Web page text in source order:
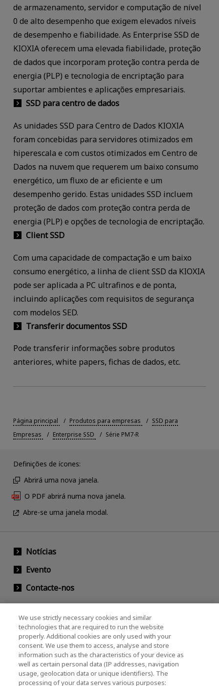
de armazenamento, servidor e computação de nível
0 de alto desempenho que exigem elevados níveis
de desempenho e fiabilidade. As Enterprise SSD de
KIOXIA oferecem uma elevada fiabilidade, proteção
de dados que incorporam proteção contra perda de
energia (PLP) e tecnologia de encriptação para
suportar ambientes e aplicações empresariais.
SSD para centro de dados
As unidades SSD para Centro de Dados KIOXIA
foram concebidas para servidores otimizados em
hiperescala e com custos otimizados em Centro de
Dados na nuvem que requerem um baixo consumo
energético, um fluxo de ar eficiente e um
desempenho gerido. Estas unidades SSD incluem
proteção de dados com proteção contra perda de
energia (PLP) e opções de tecnologia de encriptação.
Client SSD
Com uma capacidade de compactação e um baixo
consumo energético, a linha de client SSD da KIOXIA
pode ser aplicada a PC ultrafinos e de ponta,
incluindo aplicações com requisitos de segurança
com modelos SED.
Transferir documentos SSD
Pode transferir informações sobre produtos
anteriores, white papers, fichas de dados, etc.
Página principal Produtos para empresas
SSD para
Empresas
Enterprise SSD Série PM7-R
Definições de ícones:
Abrirá uma nova janela.
O PDF abrirá numa nova janela.
Abre-se uma janela modal.
Notícias
Evento
Contacte-nos
KIOXIA Holdings Corporation (Societário /
Relações com Investidores)
KIOXIA Holdings Corporation Home
Relações com investidores
We use strictly necessary cookies and similar
technologies that are required to run the website
properly. Additional cookies are only used with your
consent. We use them to access, analyse and store
information such as the characteristics of your device as
well as certain personal data (IP addresses, navigation
usage, geolocation data or unique identifiers). The
processing of your data serves various purposes: